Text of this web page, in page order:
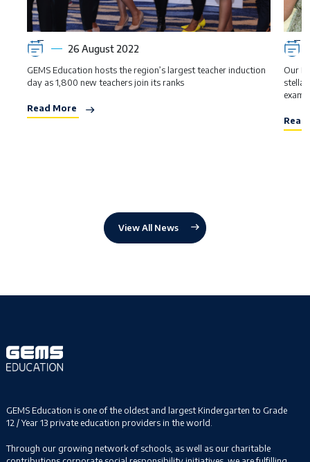
26 August 2022
GEMS Education hosts the region’s largest teacher induction
day as 1,800 new teachers join its ranks
Read More
Our
stellar
View All News
GEMS Education is one of the oldest and largest Kindergarten to Grade
12 / Year 13 private education providers in the world.
Through our growing network of schools, as well as our charitable